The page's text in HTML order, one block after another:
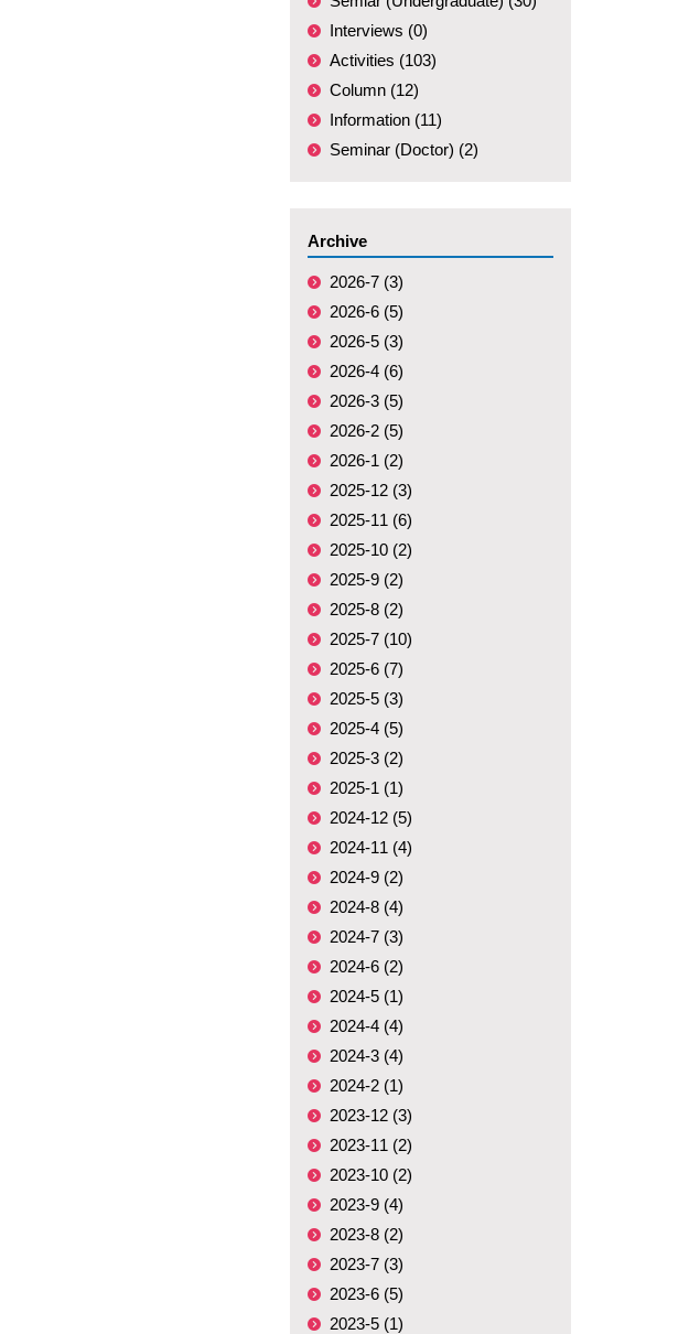
Interviews (0)
Activities (103)
Column (12)
Information (11)
Seminar (Doctor) (2)
Archive
2026-7 (3)
2026-6 (5)
2026-5 (3)
2026-4 (6)
2026-3 (5)
2026-2 (5)
2026-1 (2)
2025-12 (3)
2025-11 (6)
2025-10 (2)
2025-9 (2)
2025-8 (2)
2025-7 (10)
2025-6 (7)
2025-5 (3)
2025-4 (5)
2025-3 (2)
2025-1 (1)
2024-12 (5)
2024-11 (4)
2024-9 (2)
2024-8 (4)
2024-7 (3)
2024-6 (2)
2024-5 (1)
2024-4 (4)
2024-3 (4)
2024-2 (1)
2023-12 (3)
2023-11 (2)
2023-10 (2)
2023-9 (4)
2023-8 (2)
2023-7 (3)
2023-6 (5)
2023-5 (1)